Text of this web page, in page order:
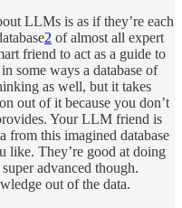
LLMs is as if they’re each
2 of almost all expert
friend to act as a guide to
some ways a database of
as well, but it takes
out of it because you don’t
Your LLM friend is
from this imagined database
like. They’re good at doing
advanced though.
out of the data.